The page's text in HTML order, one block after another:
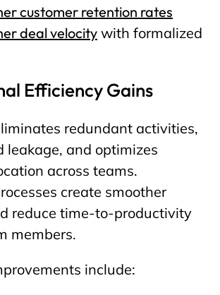
customer retention rates
deal velocity with formalized
Efficiency Gains
redundant activities,
leakage, and optimizes
across teams.
create smoother
reduce time-to-productivity
members.
include: